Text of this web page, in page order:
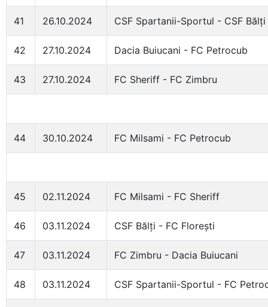
41 26.10.2024 CSF Spartanii-Sportul - CSF Bălți
42 27.10.2024 Dacia Buiucani - FC Petrocub
43 27.10.2024 FC Sheriff - FC Zimbru
44 30.10.2024 FC Milsami - FC Petrocub
45 02.11.2024 FC Milsami - FC Sheriff
46 03.11.2024 CSF Bălți - FC Florești
47 03.11.2024 FC Zimbru - Dacia Buiucani
48 03.11.2024 CSF Spartanii-Sportul - FC